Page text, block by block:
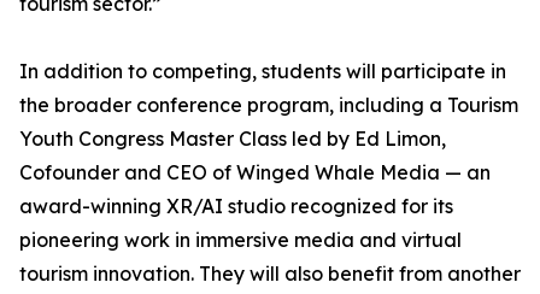
In addition to competing, students will participate in
the broader conference program, including a Tourism
Youth Congress Master Class led by Ed Limon,
Cofounder and CEO of Winged Whale Media — an
award-winning XR/AI studio recognized for its
pioneering work in immersive media and virtual
tourism innovation. They will also benefit from another